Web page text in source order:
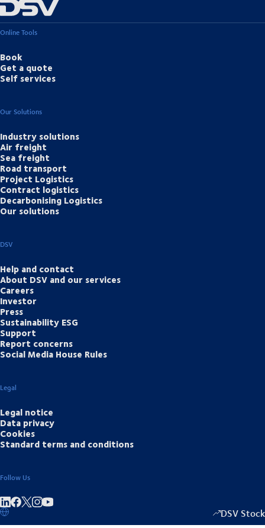
Online Tools
Book
Get a quote
Self services
Our Solutions
Industry solutions
Air freight
Sea freight
Road transport
Project Logistics
Contract logistics
Decarbonising Logistics
Our solutions
DSV
Help and contact
About DSV and our services
Careers
Investor
Press
Sustainability ESG
Support
Report concerns
Social Media House Rules
Legal
Legal notice
Data privacy
Cookies
Standard terms and conditions
Follow Us
Share on linkedIn DSV Stock